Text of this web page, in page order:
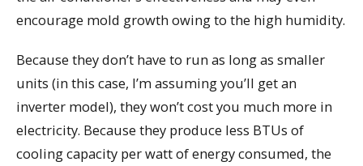
encourage mold growth owing to the high humidity.
Because they don’t have to run as long as smaller
units (in this case, I’m assuming you’ll get an
inverter model), they won’t cost you much more in
electricity. Because they produce less BTUs of
cooling capacity per watt of energy consumed, the